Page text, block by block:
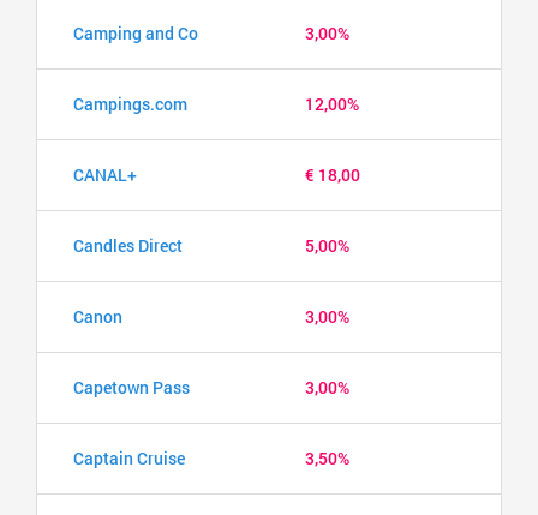
Camping and Co 3,00%
Campings.com 12,00%
CANAL+ € 18,00
Candles Direct 5,00%
Canon 3,00%
Capetown Pass 3,00%
Captain Cruise 3,50%